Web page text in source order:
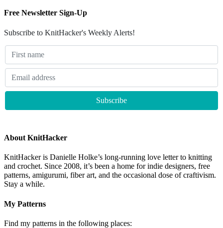
Free Newsletter Sign-Up
Subscribe to KnitHacker's Weekly Alerts!
About KnitHacker
KnitHacker is Danielle Holke’s long-running love letter to knitting
and crochet. Since 2008, it’s been a home for indie designers, free
patterns, amigurumi, fiber art, and the occasional dose of craftivism.
Stay a while.
My Patterns
Find my patterns in the following places: